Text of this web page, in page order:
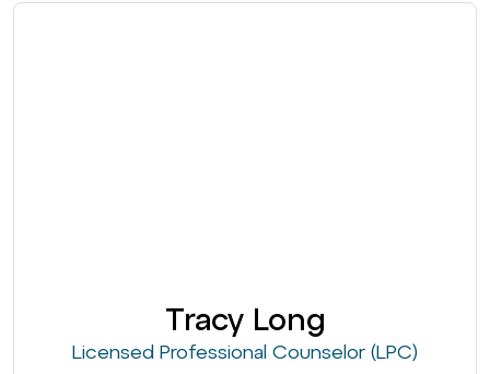
Tracy Long
Licensed Professional Counselor (LPC)